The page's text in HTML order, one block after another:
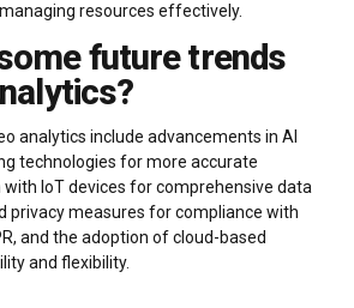
resources effectively.
future trends
analytics include advancements in AI
technologies for more accurate
IoT devices for comprehensive data
privacy measures for compliance with
and the adoption of cloud-based
and flexibility.